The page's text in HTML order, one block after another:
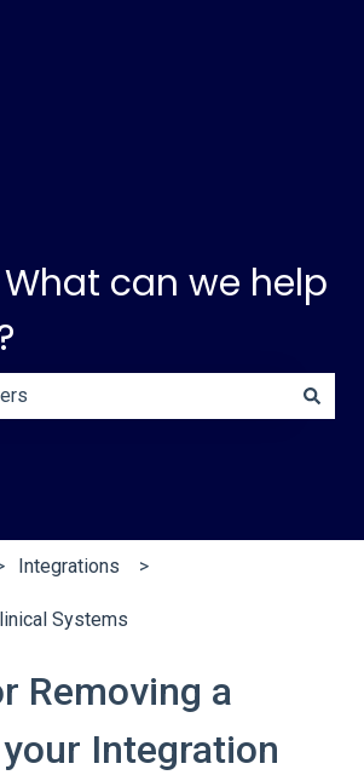
What can we help
Integrations
Systems
Removing a
Integration